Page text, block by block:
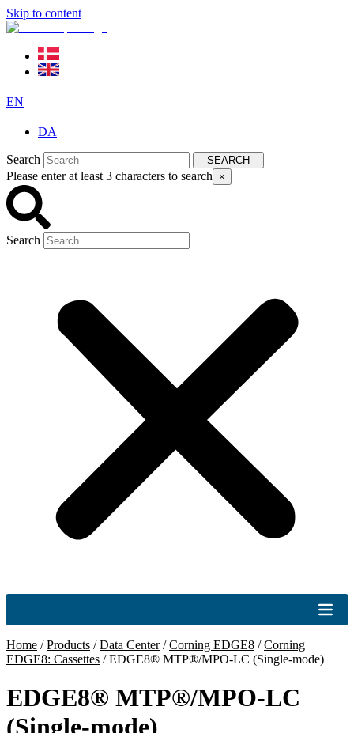
Skip to content
EN
DA
Search SEARCH
Please enter at least 3 characters to search ×
Search
Home /Products /Data Center/Corning EDGE8 /Corning
EDGE8: Cassettes /EDGE8® MTP®/MPO-LC (Single-mode)
EDGE8® MTP®/MPO-LC
(Single-mode)